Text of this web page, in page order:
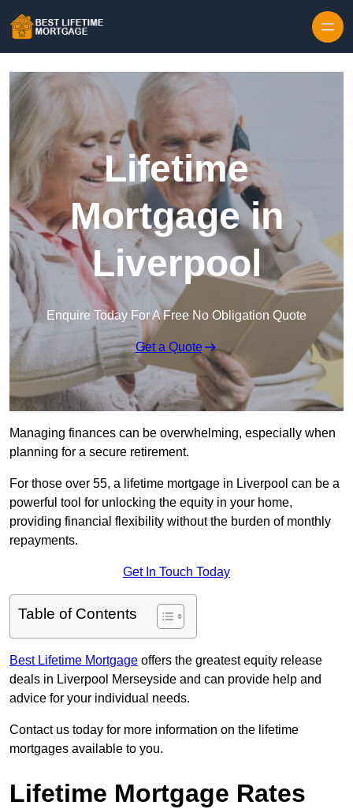
Lifetime
Mortgage in
Liverpool
Enquire Today For A Free No Obligation Quote
Get a Quote
Managing finances can be overwhelming, especially when
planning for a secure retirement.
For those over 55, a lifetime mortgage in Liverpool can be a
powerful tool for unlocking the equity in your home,
providing financial flexibility without the burden of monthly
repayments.
Get In Touch Today
Table of Contents
Best Lifetime Mortgage offers the greatest equity release
deals in Liverpool Merseyside and can provide help and
advice for your individual needs.
Contact us today for more information on the lifetime
mortgages available to you.
Lifetime Mortgage Rates